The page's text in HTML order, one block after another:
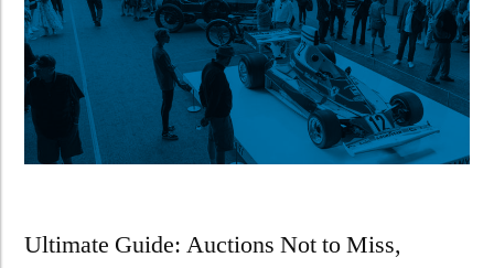
Ultimate Guide: Auctions Not to Miss,